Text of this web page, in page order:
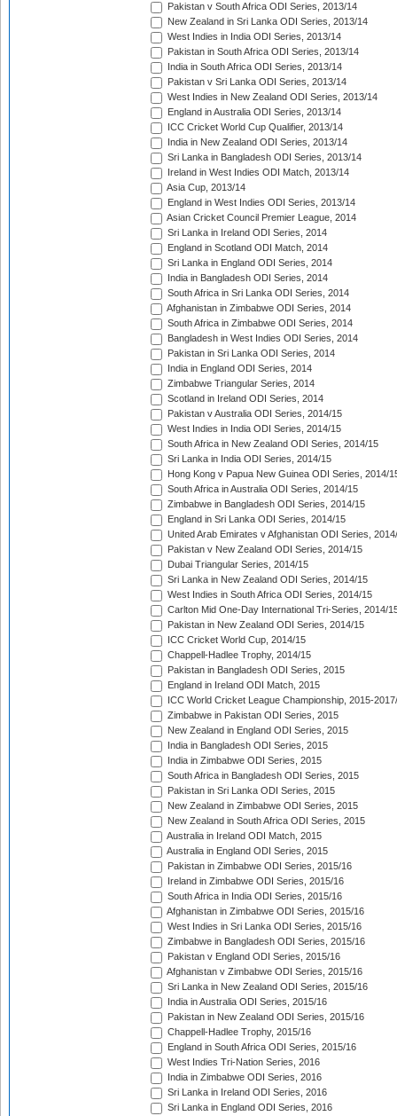
Pakistan v South Africa ODI Series, 2013/14
New Zealand in Sri Lanka ODI Series, 2013/14
West Indies in India ODI Series, 2013/14
Pakistan in South Africa ODI Series, 2013/14
India in South Africa ODI Series, 2013/14
Pakistan v Sri Lanka ODI Series, 2013/14
West Indies in New Zealand ODI Series, 2013/14
England in Australia ODI Series, 2013/14
ICC Cricket World Cup Qualifier, 2013/14
India in New Zealand ODI Series, 2013/14
Sri Lanka in Bangladesh ODI Series, 2013/14
Ireland in West Indies ODI Match, 2013/14
Asia Cup, 2013/14
England in West Indies ODI Series, 2013/14
Asian Cricket Council Premier League, 2014
Sri Lanka in Ireland ODI Series, 2014
England in Scotland ODI Match, 2014
Sri Lanka in England ODI Series, 2014
India in Bangladesh ODI Series, 2014
South Africa in Sri Lanka ODI Series, 2014
Afghanistan in Zimbabwe ODI Series, 2014
South Africa in Zimbabwe ODI Series, 2014
Bangladesh in West Indies ODI Series, 2014
Pakistan in Sri Lanka ODI Series, 2014
India in England ODI Series, 2014
Zimbabwe Triangular Series, 2014
Scotland in Ireland ODI Series, 2014
Pakistan v Australia ODI Series, 2014/15
West Indies in India ODI Series, 2014/15
South Africa in New Zealand ODI Series, 2014/15
Sri Lanka in India ODI Series, 2014/15
Hong Kong v Papua New Guinea ODI Series, 2014/
South Africa in Australia ODI Series, 2014/15
Zimbabwe in Bangladesh ODI Series, 2014/15
England in Sri Lanka ODI Series, 2014/15
United Arab Emirates v Afghanistan ODI Series,
Pakistan v New Zealand ODI Series, 2014/15
Dubai Triangular Series, 2014/15
Sri Lanka in New Zealand ODI Series, 2014/15
West Indies in South Africa ODI Series, 2014/15
Carlton Mid One-Day International Tri-Series, 2014/
Pakistan in New Zealand ODI Series, 2014/15
ICC Cricket World Cup, 2014/15
Chappell-Hadlee Trophy, 2014/15
Pakistan in Bangladesh ODI Series, 2015
England in Ireland ODI Match, 2015
ICC World Cricket League Championship, 2015-
Zimbabwe in Pakistan ODI Series, 2015
New Zealand in England ODI Series, 2015
India in Bangladesh ODI Series, 2015
India in Zimbabwe ODI Series, 2015
South Africa in Bangladesh ODI Series, 2015
Pakistan in Sri Lanka ODI Series, 2015
New Zealand in Zimbabwe ODI Series, 2015
New Zealand in South Africa ODI Series, 2015
Australia in Ireland ODI Match, 2015
Australia in England ODI Series, 2015
Pakistan in Zimbabwe ODI Series, 2015/16
Ireland in Zimbabwe ODI Series, 2015/16
South Africa in India ODI Series, 2015/16
Afghanistan in Zimbabwe ODI Series, 2015/16
West Indies in Sri Lanka ODI Series, 2015/16
Zimbabwe in Bangladesh ODI Series, 2015/16
Pakistan v England ODI Series, 2015/16
Afghanistan v Zimbabwe ODI Series, 2015/16
Sri Lanka in New Zealand ODI Series, 2015/16
India in Australia ODI Series, 2015/16
Pakistan in New Zealand ODI Series, 2015/16
Chappell-Hadlee Trophy, 2015/16
England in South Africa ODI Series, 2015/16
West Indies Tri-Nation Series, 2016
India in Zimbabwe ODI Series, 2016
Sri Lanka in Ireland ODI Series, 2016
Sri Lanka in England ODI Series, 2016